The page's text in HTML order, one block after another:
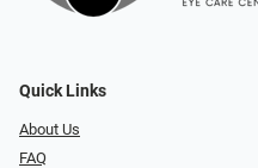
Quick Links
About Us
FAQ